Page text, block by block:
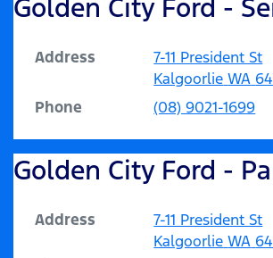
Golden City Ford -
Address
7-11 President St
Kalgoorlie WA
Phone
(08) 9021-1699
Golden City Ford -
Address
7-11 President St
Kalgoorlie WA